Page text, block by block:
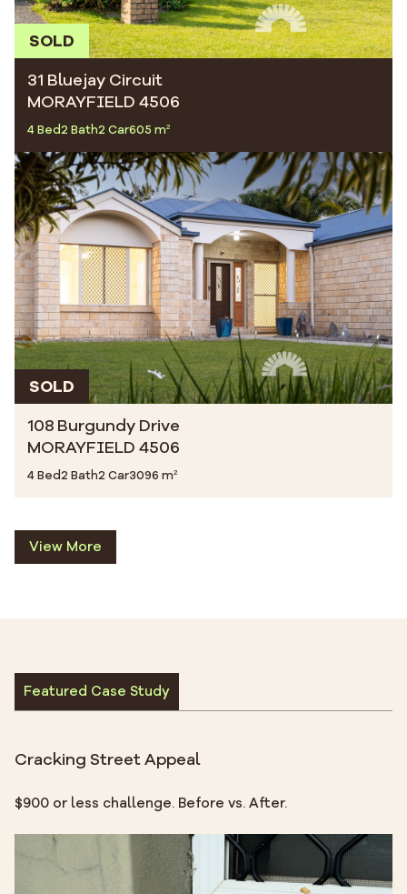
SOLD
31 Bluejay Circuit
MORAYFIELD 4506
4 Bed2 Bath2 Car605 m²
SOLD
108 Burgundy Drive
MORAYFIELD 4506
4 Bed2 Bath2 Car3096 m²
View More
Featured Case Study
Cracking Street Appeal
$900 or less challenge. Before vs. After.